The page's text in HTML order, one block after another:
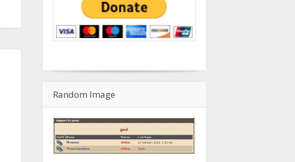
Random Image